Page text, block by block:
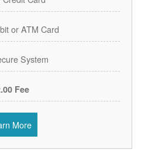
or ATM Card
System
Fee
More